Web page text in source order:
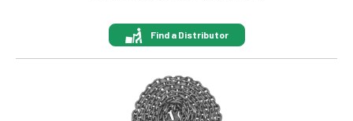
Find a Distributor